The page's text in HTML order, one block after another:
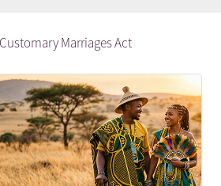
Marriages Act